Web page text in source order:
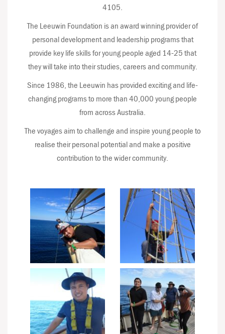
4105.
The Leeuwin Foundation is an award winning provider of
personal development and leadership programs that
provide key life skills for young people aged 14-25 that
they will take into their studies, careers and community.
Since 1986, the Leeuwin has provided exciting and life-
changing programs to more than 40,000 young people
from across Australia.
The voyages aim to challenge and inspire young people to
realise their personal potential and make a positive
contribution to the wider community.